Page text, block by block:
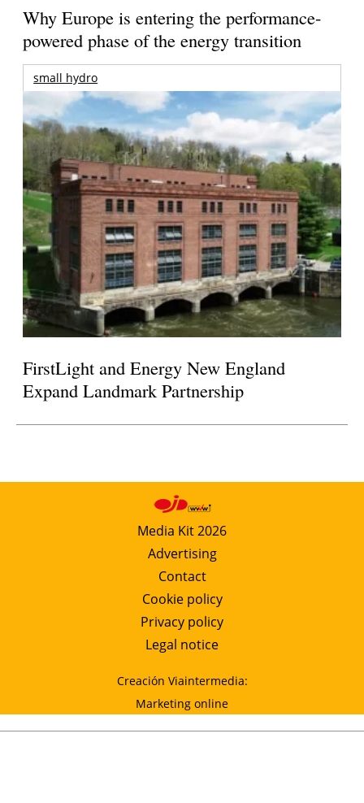
Why Europe is entering the performance-
powered phase of the energy transition
small hydro
FirstLight and Energy New England
Expand Landmark Partnership
Media Kit 2026
Advertising
Contact
Cookie policy
Privacy policy
Legal notice
Creación Viaintermedia:
Marketing online